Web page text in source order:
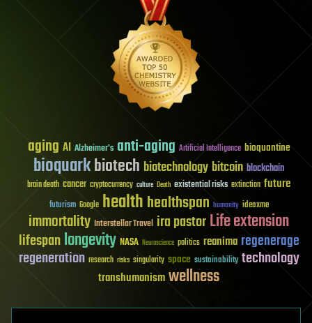
aging AI Alzheimer's anti-aging Artificial Intelligence bioquantine
bioquarkbiotech biotechnology bitcoin blockchain
brain death cancer cryptocurrency culture Death existential risks extinction future
futurism Google healthhealthspan humanity ideaxme
immortality Interstellar Travel ira pastorLife extension
lifespanlongevity NASA Neuroscience politics reanima regenerage
regeneration research risks singularity space sustainability technology
transhumanismwellness